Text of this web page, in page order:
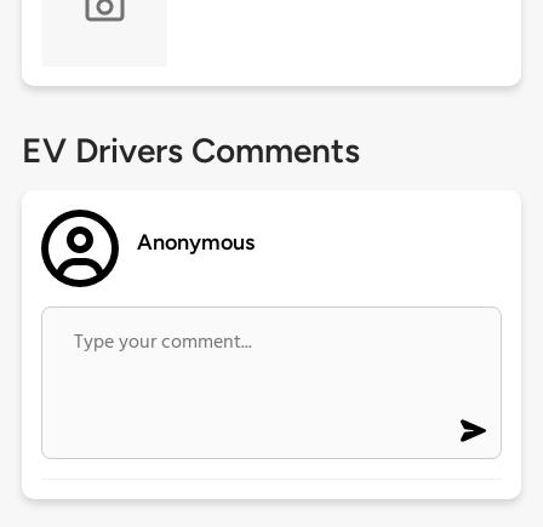
EV Drivers Comments
Anonymous